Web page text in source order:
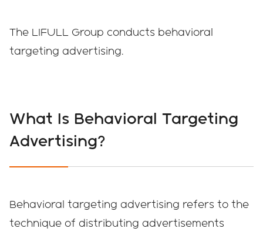
The LIFULL Group conducts behavioral
targeting advertising.
What Is Behavioral Targeting
Advertising?
Behavioral targeting advertising refers to the
technique of distributing advertisements